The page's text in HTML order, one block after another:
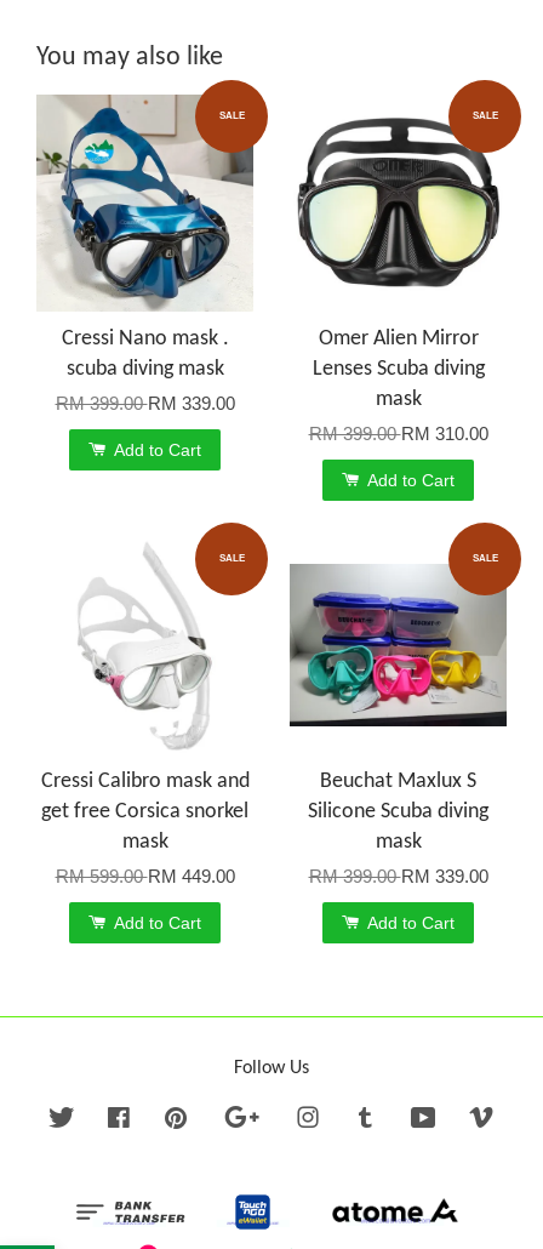
You may also like
SALE
Cressi Nano mask .
scuba diving mask
RM 399.00RM 339.00
Add to Cart
SALE
Omer Alien Mirror
Lenses Scuba diving
mask
RM 399.00RM 310.00
Add to Cart
SALE
Cressi Calibro mask and
get free Corsica snorkel
mask
RM 599.00RM 449.00
Add to Cart
SALE
Beuchat Maxlux S
Silicone Scuba diving
mask
RM 399.00RM 339.00
Add to Cart
Follow Us
Twitter FacebookPinterest Google InstagramTumblr YouTube